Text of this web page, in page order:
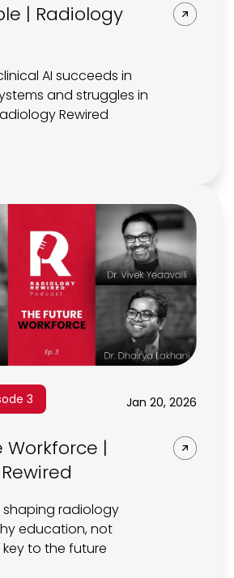
| Radiology
AI succeeds in
and struggles in
Rewired
3 Jan 20, 2026
Workforce |
shaping radiology
education, not
to the future